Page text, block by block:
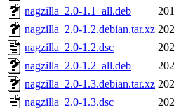
nagzilla_2.0-1.1_all.deb
nagzilla_2.0-1.2.debian.tar.xz
nagzilla_2.0-1.2.dsc
nagzilla_2.0-1.2_all.deb
nagzilla_2.0-1.3.debian.tar.xz
nagzilla_2.0-1.3.dsc